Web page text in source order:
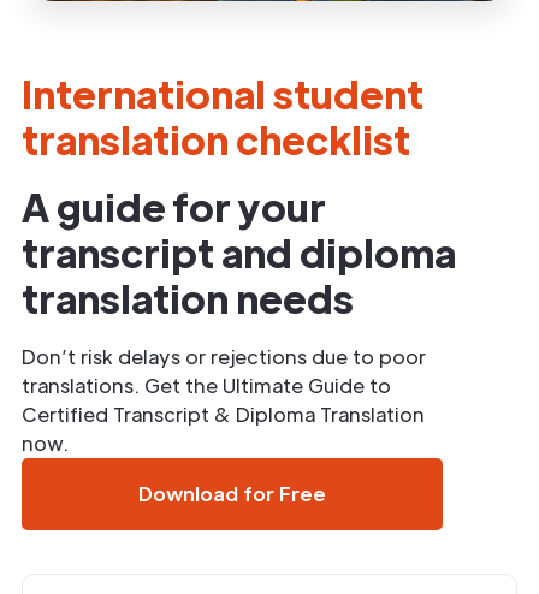
International student
translation checklist
A guide for your
transcript and diploma
translation needs
Don’t risk delays or rejections due to poor
translations. Get the Ultimate Guide to
Certified Transcript & Diploma Translation
now.
Download for Free